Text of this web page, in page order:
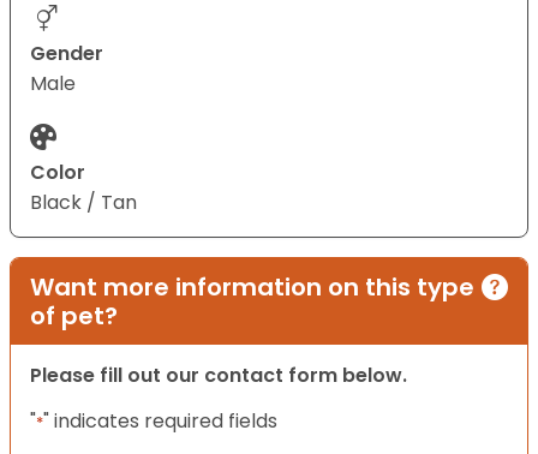
Gender
Male
Color
Black / Tan
Want more information on this type
of pet?
Please fill out our contact form below.
"*" indicates required fields